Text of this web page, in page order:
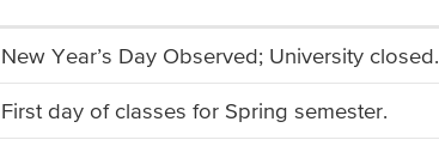
New Year’s Day Observed; University closed.
First day of classes for Spring semester.